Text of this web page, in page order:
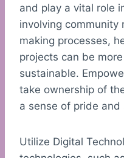
and play a vital role
involving community
making processes,
projects can be
sustainable.
take ownership of
a sense of pride
Utilize Digital